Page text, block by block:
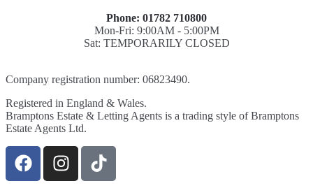
Phone: 01782 710800
Mon-Fri: 9:00AM - 5:00PM
Sat: TEMPORARILY CLOSED
Company registration number: 06823490.
Registered in England & Wales.
Bramptons Estate & Letting Agents is a trading style of Bramptons
Estate Agents Ltd.